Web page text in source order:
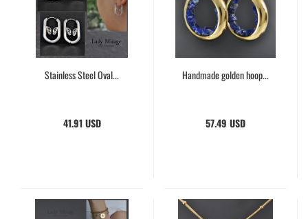
Stainless Steel Oval...
41.91 USD
Handmade golden hoop...
57.49 USD